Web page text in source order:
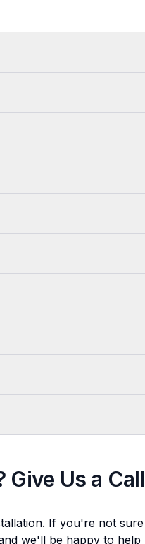
Give Us a Call
. If you're not sure
we'll be happy to help